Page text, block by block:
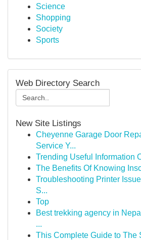
Science
Shopping
Society
Sports
Web Directory Search
New Site Listings
Cheyenne Garage Door
Service Y...
Trending Useful Information
The Benefits Of Knowing
Troubleshooting Printer
S...
Top
Best trekking agency in
...
This Complete Guide to The